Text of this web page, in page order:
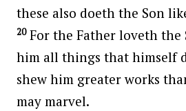
these also doeth the Son
20For the Father loveth the
him all things that himself
shew him greater works
may marvel.